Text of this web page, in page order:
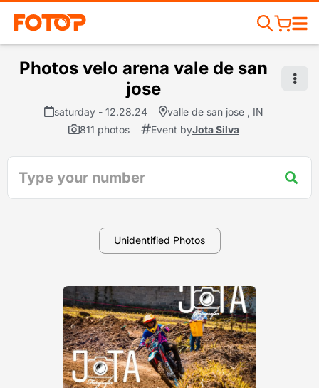
Photos velo arena vale de san
jose
saturday - 12.28.24
valle de san jose , IN
811 photos
Event byJota Silva
Unidentified Photos